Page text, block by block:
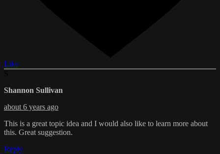
Like
Shannon Sullivan
about 6 years ago
This is a great topic idea and I would also like to learn more about
this. Great suggestion.
Reply